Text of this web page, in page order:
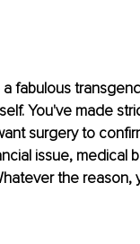
fabulous
You've made
surgery to
issue, medical
the